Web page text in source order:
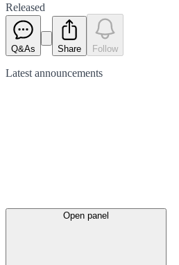
Released
Q&As Share Follow
Latest announcements
Open panel